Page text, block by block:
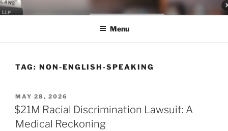
Skip
to
LEGAL NEWS BLOG
World Class Representation in Employment Law, Consumer Rights,
Menu
TAG: NON-ENGLISH-SPEAKING
POSTED
ON
MAY 28, 2026
$21M Racial Discrimination Lawsuit: A
Medical Reckoning